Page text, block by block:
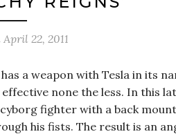
April 22, 2011
a weapon with Tesla in its
none the less. In this
cyborg fighter with a back
his fists. The result is an